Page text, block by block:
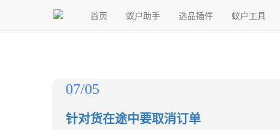
首页 蚁户助手 选品插件 蚁户工具
07/05
针对货在途中要取消订单